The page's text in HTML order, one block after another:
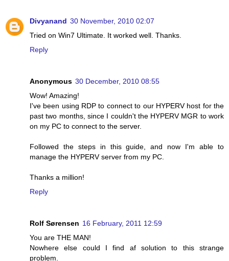
Divyanand 30 November, 2010 02:07
Tried on Win7 Ultimate. It worked well. Thanks.
Reply
Anonymous 30 December, 2010 08:55
Wow! Amazing!
I've been using RDP to connect to our HYPERV host for the
past two months, since I couldn't the HYPERV MGR to work
on my PC to connect to the server.
Followed the steps in this guide, and now I'm able to
manage the HYPERV server from my PC.
Thanks a million!
Reply
Rolf Sørensen 16 February, 2011 12:59
You are THE MAN!
Nowhere else could I find af solution to this strange
problem.